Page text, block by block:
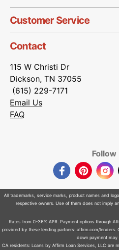
Customer Service
Contact
115 W Christi Dr
Dickson, TN 37055
(615) 229-7171
Email Us
FAQ
Follow
FacebookPinterest
All trademarks, service marks, product names and
respective owners. Use of them does not imply
Rates from 0-36% APR. Payment options through
provided by these lending partners: affirm.com/lenders.
down payment may
CA residents: Loans by Affirm Loan Services, LLC are